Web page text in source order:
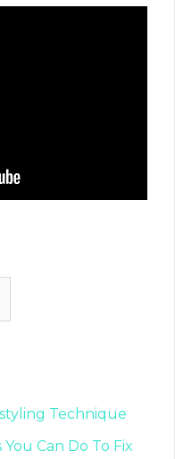
Technique
Can Do To Fix